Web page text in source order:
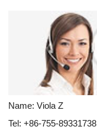
Name: Viola Z
Tel: +86-755-89331738